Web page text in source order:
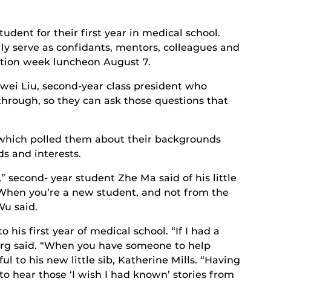
for their first year in medical school.
serve as confidants, mentors, colleagues and
week luncheon August 7.
Liu, second-year class president who
so they can ask those questions that
polled them about their backgrounds
and interests.
second- year student Zhe Ma said of his little
you’re a new student, and not from the
said.
his first year of medical school. “If I had a
said. “When you have someone to help
to his new little sib, Katherine Mills. “Having
hear those ‘I wish I had known’ stories from